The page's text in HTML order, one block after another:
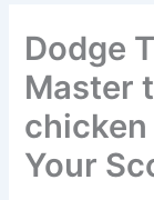
Dodge
Master
chicken
Your